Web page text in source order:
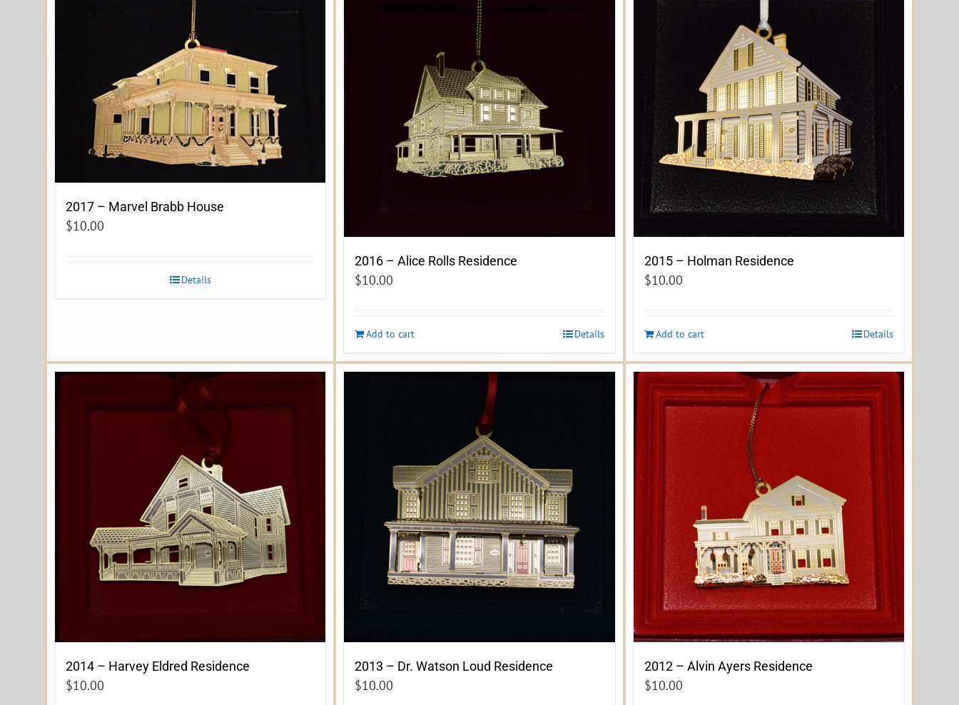
2017 – Marvel Brabb House
$10.00
Details
2016 – Alice Rolls Residence
$10.00
Add to cart Details
2015 – Holman Residence
$10.00
Add to cart Details
2014 – Harvey Eldred Residence
$10.00
2013 – Dr. Watson Loud Residence
$10.00
2012 – Alvin Ayers Residence
$10.00